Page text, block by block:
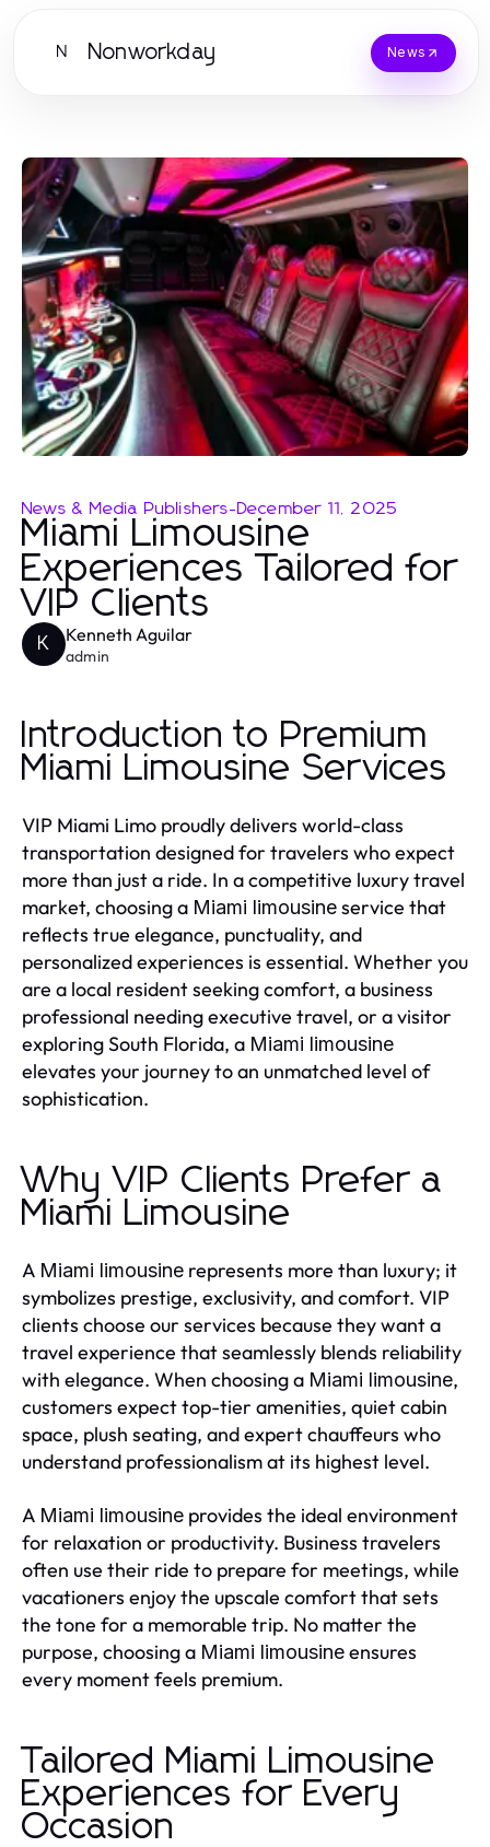
N Nonworkday News
News & Media Publishers-December 11, 2025
Miami Limousine
Experiences Tailored for
VIP Clients
K Kenneth Aguilar
admin
Introduction to Premium
Miami Limousine Services
VIP Miami Limo proudly delivers world-class
transportation designed for travelers who expect
more than just a ride. In a competitive luxury travel
market, choosing a Miami limousineservice that
reflects true elegance, punctuality, and
personalized experiences is essential. Whether you
are a local resident seeking comfort, a business
professional needing executive travel, or a visitor
exploring South Florida, a Miami limousine
elevates your journey to an unmatched level of
sophistication.
Why VIP Clients Prefer a
Miami Limousine
A Miami limousine represents more than luxury; it
symbolizes prestige, exclusivity, and comfort. VIP
clients choose our services because they want a
travel experience that seamlessly blends reliability
with elegance. When choosing a Miami limousine,
customers expect top-tier amenities, quiet cabin
space, plush seating, and expert chauffeurs who
understand professionalism at its highest level.
A Miami limousine provides the ideal environment
for relaxation or productivity. Business travelers
often use their ride to prepare for meetings, while
vacationers enjoy the upscale comfort that sets
the tone for a memorable trip. No matter the
purpose, choosing a Miami limousineensures
every moment feels premium.
Tailored Miami Limousine
Experiences for Every
Occasion